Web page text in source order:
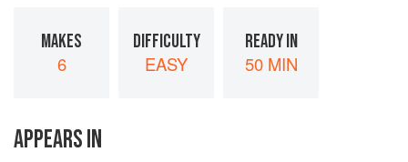
MAKES
6
DIFFICULTY
EASY
READY IN
50 MIN
APPEARS IN